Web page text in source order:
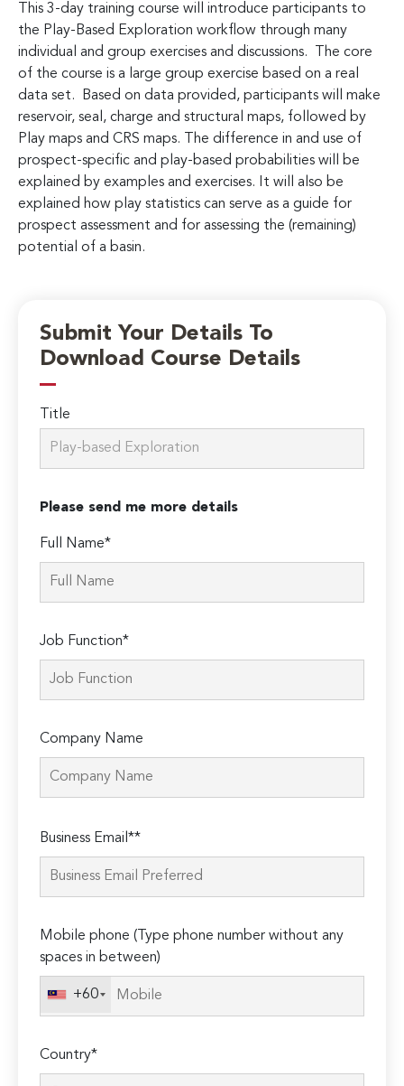
This 3-day training course will introduce participants to
the Play-Based Exploration workflow through many
individual and group exercises and discussions. The core
of the course is a large group exercise based on a real
data set. Based on data provided, participants will make
reservoir, seal, charge and structural maps, followed by
Play maps and CRS maps. The difference in and use of
prospect-specific and play-based probabilities will be
explained by examples and exercises. It will also be
explained how play statistics can serve as a guide for
prospect assessment and for assessing the (remaining)
potential of a basin.
Submit Your Details To
Download Course Details
Title
Please send me more details
Full Name*
Job Function*
Company Name
leave
this
Business Email**
Mobile phone (Type phone number without any
spaces in between)
+60
Country*